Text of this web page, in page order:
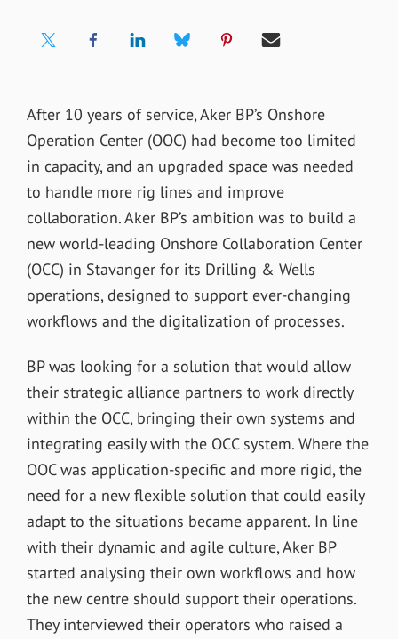
After 10 years of service, Aker BP’s Onshore
Operation Center (OOC) had become too limited
in capacity, and an upgraded space was needed
to handle more rig lines and improve
collaboration. Aker BP’s ambition was to build a
new world-leading Onshore Collaboration Center
(OCC) in Stavanger for its Drilling & Wells
operations, designed to support ever-changing
workflows and the digitalization of processes.
BP was looking for a solution that would allow
their strategic alliance partners to work directly
within the OCC, bringing their own systems and
integrating easily with the OCC system. Where the
OOC was application-specific and more rigid, the
need for a new flexible solution that could easily
adapt to the situations became apparent. In line
with their dynamic and agile culture, Aker BP
started analysing their own workflows and how
the new centre should support their operations.
They interviewed their operators who raised a